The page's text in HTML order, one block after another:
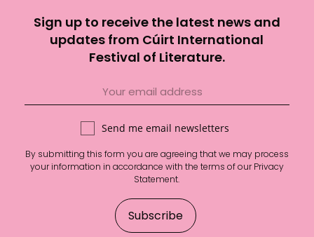
Sign up to receive the latest news and
updates from Cúirt International
Festival of Literature.
Send me email newsletters
By submitting this form you are agreeing that we may process
your information in accordance with the terms of ourPrivacy
Statement.